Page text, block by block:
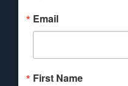
Email
First Name